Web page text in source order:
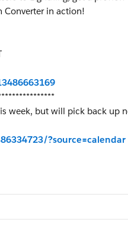
Converter in action!
week, but will pick back up
?source=calendar